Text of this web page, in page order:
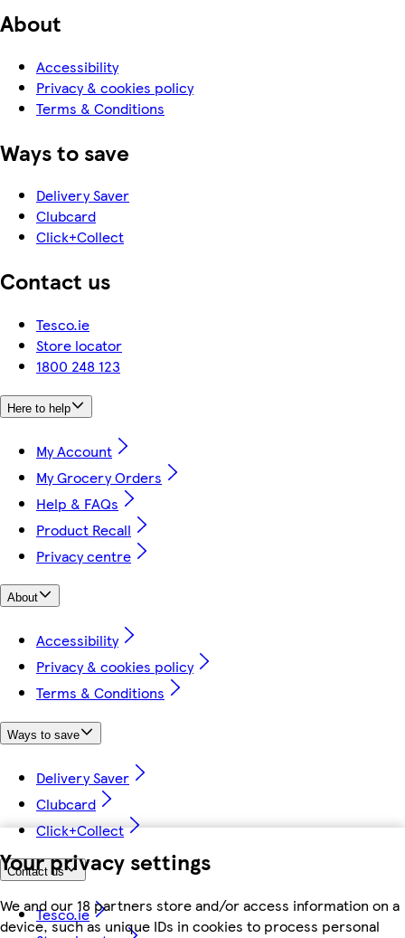
Your privacy settings
We and our 18 partners store and/or access information on a
device, such as unique IDs in cookies to process personal
About
Accessibility
Privacy & cookies policy
Terms & Conditions
Ways to save
Delivery Saver
Clubcard
Click+Collect
Contact us
Tesco.ie
Store locator
1800 248 123
Here to help
My Account
My Grocery Orders
Help & FAQs
Product Recall
Privacy centre
About
Accessibility
Privacy & cookies policy
Terms & Conditions
Ways to save
Delivery Saver
Clubcard
Click+Collect
Contact us
Tesco.ie